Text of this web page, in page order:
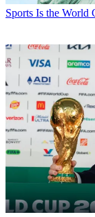
Sports Is the World